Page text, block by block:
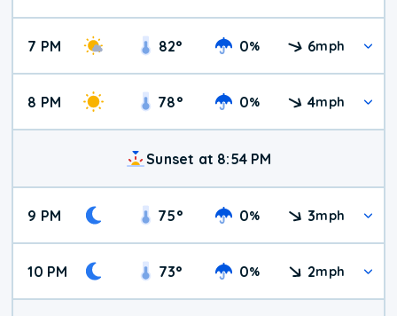
7 PM 82° 0% 6mph
8 PM 78° 0% 4mph
Sunset at 8:54 PM
9 PM 75° 0% 3mph
10 PM 73° 0% 2mph